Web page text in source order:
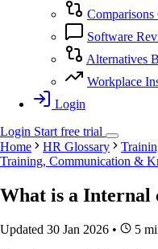
Comparisons
Software
Alternatives
Workplace
Login
Login Startfree trial
Home
HR Glossary
Training, Communication &
What is a Internal
Updated 30 Jan 2026 •
5